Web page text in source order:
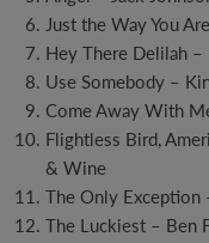
Just the Way You
Hey There Delilah –
Use Somebody –
Come Away With
Flightless Bird,
& Wine
The Only Exception
The Luckiest – Ben